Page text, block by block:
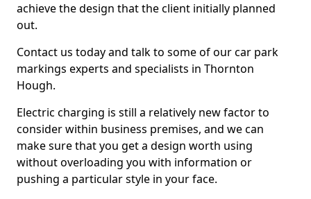
achieve the design that the client initially planned
out.
Contact us today and talk to some of our car park
markings experts and specialists in Thornton
Hough.
Electric charging is still a relatively new factor to
consider within business premises, and we can
make sure that you get a design worth using
without overloading you with information or
pushing a particular style in your face.